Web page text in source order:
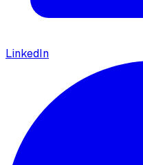
LinkedIn